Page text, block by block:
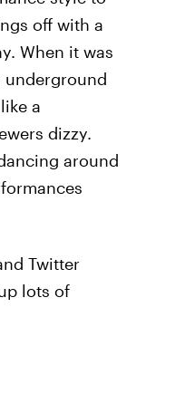
off with a
When it was
underground
a
dizzy.
around
Twitter
lots of